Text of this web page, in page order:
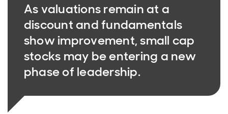
As valuations remain at a
discount and fundamentals
show improvement, small cap
stocks may be entering a new
phase of leadership.